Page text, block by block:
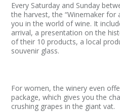
Every Saturday and Sunday
the harvest, the “Winemaker for
you in the world of wine. It
arrival, a presentation on the
of their 10 products, a local
souvenir glass.
For women, the winery even
package, which gives you the
crushing grapes in the giant vat.